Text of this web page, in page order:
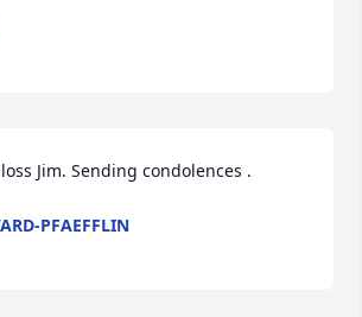
Jim. Sending condolences .
PFAEFFLIN